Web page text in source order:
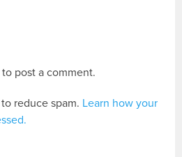
to post a comment.
reduce spam. Learn how your